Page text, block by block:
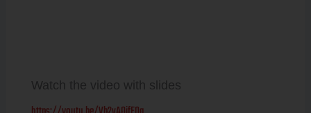
Watch the video with slides